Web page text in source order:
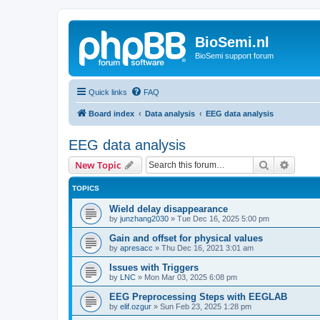
BioSemi.nl
BioSemi support forum
Quick links FAQ
Board index Data analysis EEG data analysis
EEG data analysis
New Topic Search
TOPICS
Wield delay disappearance
by junzhang2030 » Tue Dec 16, 2025 5:00 pm
Gain and offset for physical values
by apresacc » Thu Dec 16, 2021 3:01 am
Issues with Triggers
by LNC » Mon Mar 03, 2025 6:08 pm
EEG Preprocessing Steps with EEGLAB
by elif.ozgur » Sun Feb 23, 2025 1:28 pm